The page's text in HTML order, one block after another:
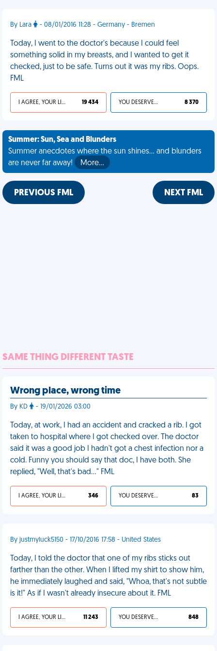
By Lara - 08/01/2016 11:28 - Germany - Bremen
Today, I went to the doctor's because I could feel
something solid in my breasts, and I wanted to get it
checked, just to be safe. Turns out it was my ribs. Oops.
FML
I AGREE, YOUR LIFE SUCKS 19 434 YOU DESERVED IT 8 370
Summer: Sun, Sea and Blunders
Summer anecdotes where the sun shines... and blunders
are never far away!
More…
PREVIOUS FML NEXT FML
SAME THING DIFFERENT TASTE
Wrong place, wrong time
By KD - 19/01/2026 03:00
Today, at work, I had an accident and cracked a rib. I got
taken to hospital where I got checked over. The doctor
said it was a good job I hadn't got a chest infection nor a
cold. Funny you should say that doc, I have both. She
replied, "Well, that's bad…" FML
I AGREE, YOUR LIFE SUCKS 346 YOU DESERVED IT 83
By justmyluck5150 - 17/10/2016 17:58 - United States
Today, I told the doctor that one of my ribs sticks out
farther than the other. When I lifted my shirt to show him,
he immediately laughed and said, "Whoa, that's not subtle
is it!" As if I wasn't already insecure about it. FML
I AGREE, YOUR LIFE SUCKS 11 243 YOU DESERVED IT 848